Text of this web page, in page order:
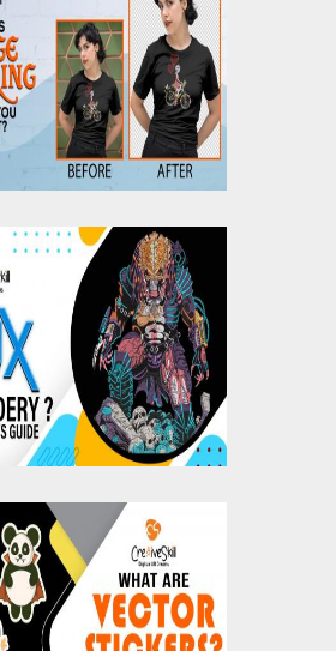
Is Image
Why Do You
Need It?
Is Faux
A
Guide
Are Vector
And Their
Types